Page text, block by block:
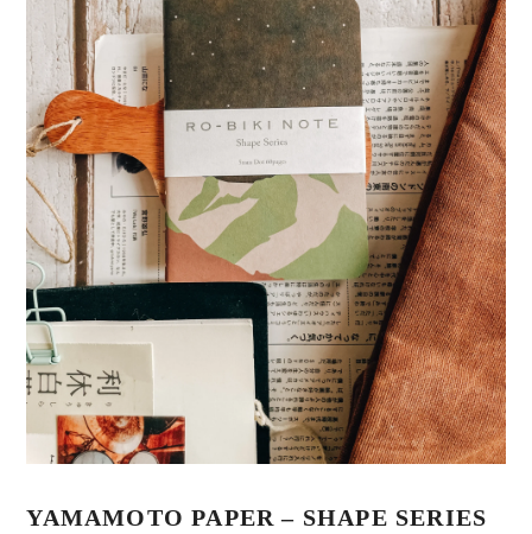
YAMAMOTO PAPER – SHAPE SERIES